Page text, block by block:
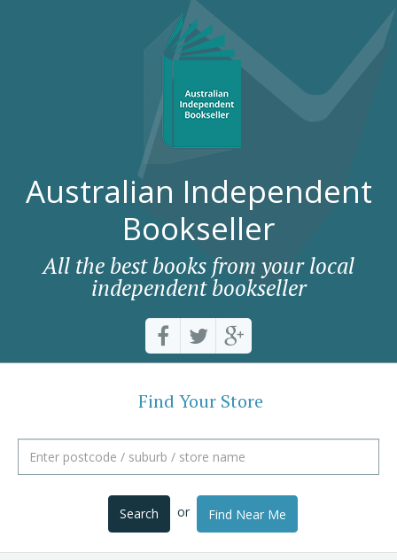
Australian Independent
Bookseller
All the best books from your local
independent bookseller
Find Your Store
Search or Find Near Me